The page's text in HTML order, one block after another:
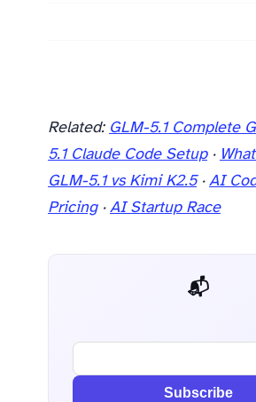
Related: GLM-5.1 Complete
5.1 Claude Code Setup·
GLM-5.1 vs Kimi K2.5· AI
Pricing· AI Startup Race
📬 AI Dev Weekly
Subscribe